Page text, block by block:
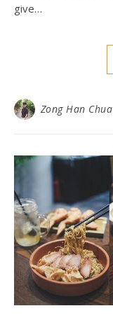
give…
Zong Han Chua